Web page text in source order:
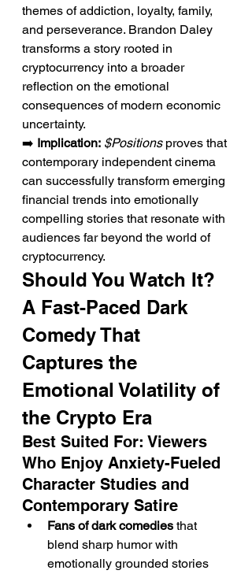
themes of addiction, loyalty, family,
and perseverance. Brandon Daley
transforms a story rooted in
cryptocurrency into a broader
reflection on the emotional
consequences of modern economic
uncertainty.
➡️ Implication: $Positions proves that
contemporary independent cinema
can successfully transform emerging
financial trends into emotionally
compelling stories that resonate with
audiences far beyond the world of
cryptocurrency.
Should You Watch It?
A Fast-Paced Dark
Comedy That
Captures the
Emotional Volatility of
the Crypto Era
Best Suited For: Viewers
Who Enjoy Anxiety-Fueled
Character Studies and
Contemporary Satire
Fans of dark comedies that
blend sharp humor with
emotionally grounded stories